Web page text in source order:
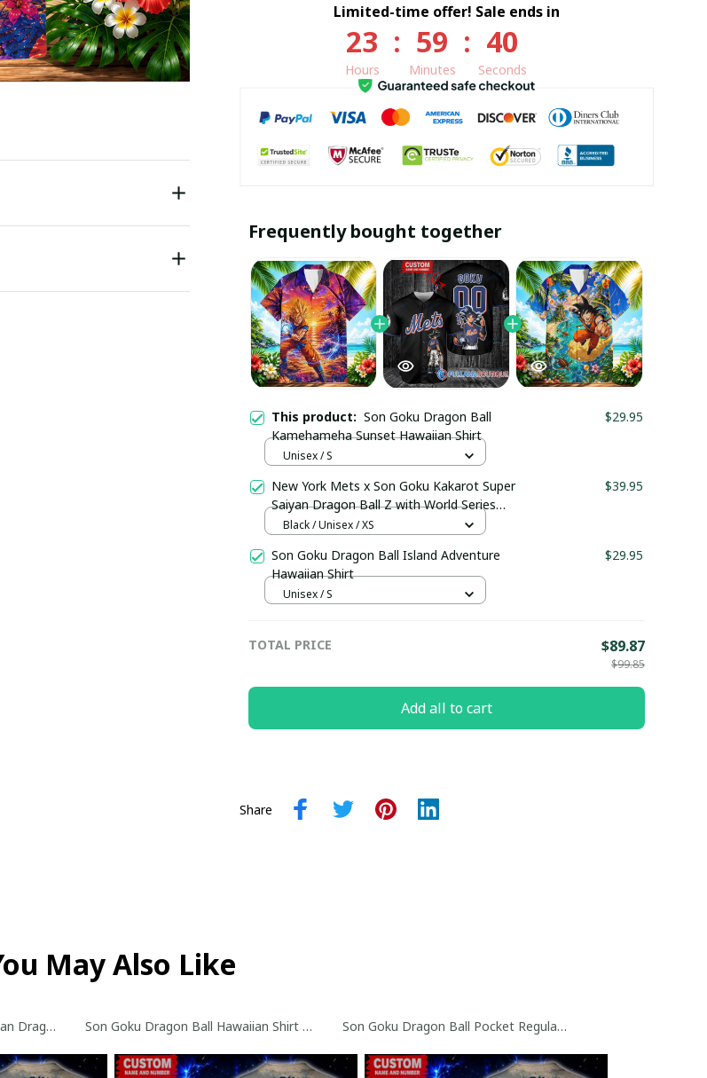
Limited-time offer! Sale ends in
23
Hours
: 59
Minutes
: 39
Seconds
Frequently bought together
This product: Son Goku Dragon Ball
Kamehameha Sunset Hawaiian Shirt
$29.95
Unisex / S
New York Mets x Son Goku Kakarot Super
Saiyan Dragon Ball Z with World Series
Trophy Custom Baseball Jersey
$39.95
Black / Unisex / XS
Son Goku Dragon Ball Island Adventure
Hawaiian Shirt
$29.95
Unisex / S
TOTAL PRICE $89.87
$99.85
Add all to cart
Share
May Also Like
Dragon Ball Z with World Series Trophy Custom Baseball Jersey
Son Goku Dragon Ball Hawaiian Shirt CollectionSon Goku Dragon Ball Pocket Regular Hawaiian Shirt